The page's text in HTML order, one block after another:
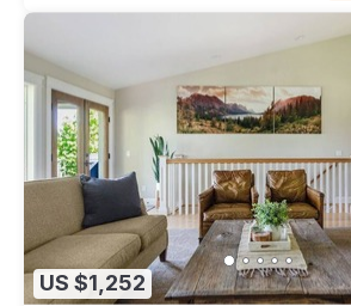
US $1,252